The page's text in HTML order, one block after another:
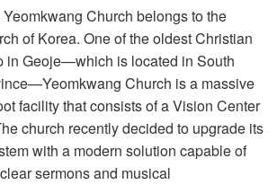
Church belongs to the
of Korea. One of the oldest Christian
in Geoje—which is located in South
Church is a massive
facility that consists of a Vision Center
church recently decided to upgrade its
with a modern solution capable of
sermons and musical